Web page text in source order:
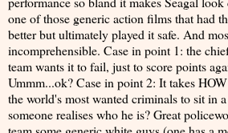
one of those generic action films that had
better but ultimately played it safe. And
incomprehensible. Case in point 1: the
team wants it to fail, just to score points
Ummm...ok? Case in point 2: It takes
the world's most wanted criminals to sit in
someone realises who he is? Great